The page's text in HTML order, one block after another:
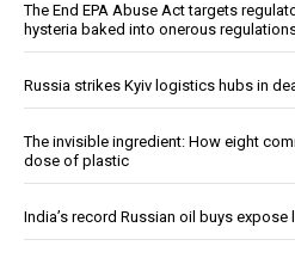
The End EPA Abuse Act targets
hysteria baked into onerous
Russia strikes Kyiv logistics hubs in
The invisible ingredient: How eight
dose of plastic
India’s record Russian oil buys